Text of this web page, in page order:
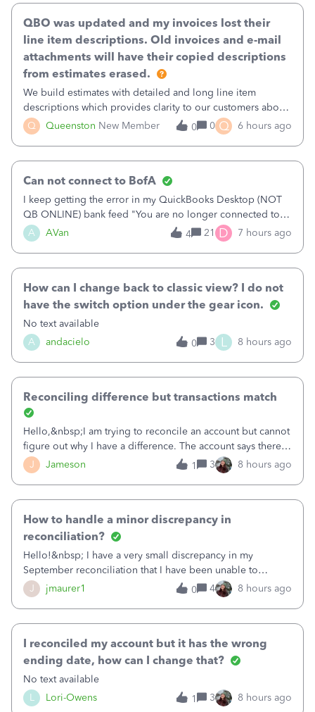
Q Queenston New Member
QBO was updated and my invoices lost their
line item descriptions. Old invoices and e-mail
attachments will have their copied descriptions
from estimates erased.
We build estimates with detailed and long line item
descriptions which provides clarity to our customers about
what specific work will be done. For example we will add a
line on the estimate with a full paragraph describing
0 0 Q 6 hours ago
A AVan
Can not connect to BofA
I keep getting the error in my QuickBooks Desktop (NOT
QB ONLINE) bank feed "You are no longer connected to
Bank of America web connect, Set up a new connection
with&nbsp;Bank of America - New again to start using the
4 21 D 7 hours ago
A andacielo
How can I change back to classic view? I do not
have the switch option under the gear icon.
No text available
0
3 L 8 hours ago
J Jameson
Reconciling difference but transactions match
Hello,&nbsp;I am trying to reconcile an account but cannot
figure out why I have a difference. The account says there's
a difference of $61,661.66 I went through and manually
checked each transaction. The account state shows 188
1 3 8 hours ago
J jmaurer1
How to handle a minor discrepancy in
reconciliation?
Hello!&nbsp; I have a very small discrepancy in my
September reconciliation that I have been unable to
solve.&nbsp; The amount is .04&nbsp; (yes 4 cents!) but it
is throwing me off and I fear will cause an issue with
0 4 8 hours ago
L Lori-Owens
I reconciled my account but it has the wrong
ending date, how can I change that?
No text available
1
3 8 hours ago